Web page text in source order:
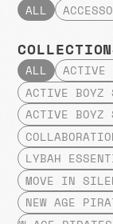
ALL
ACTIVE
ACTIVE BOYZ
ACTIVE BOYZ
LYBAH
MOVE IN
NEW AGE
ALL